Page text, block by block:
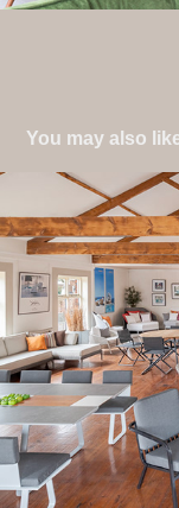
You may also